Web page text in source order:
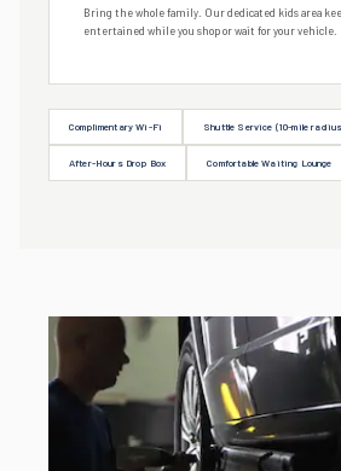
Bring the whole family. Our dedicated kids area
entertained while you shop or wait for your vehicle.
Complimentary Wi-Fi Shuttle Service (10-mile
After-Hours Drop Box Comfortable Waiting Lounge